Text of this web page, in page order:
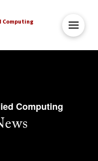
Computing
Computing